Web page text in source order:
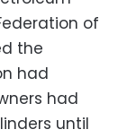
of
the
had
had
until